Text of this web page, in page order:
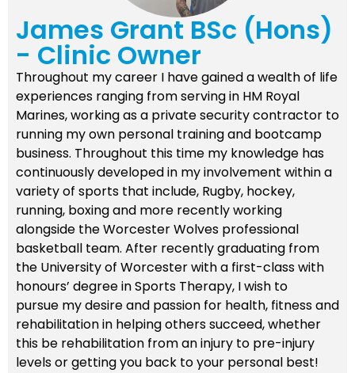
James Grant BSc (Hons)
- Clinic Owner
Throughout my career I have gained a wealth of life
experiences ranging from serving in HM Royal
Marines, working as a private security contractor to
running my own personal training and bootcamp
business. Throughout this time my knowledge has
continuously developed in my involvement within a
variety of sports that include, Rugby, hockey,
running, boxing and more recently working
alongside the Worcester Wolves professional
basketball team. After recently graduating from
the University of Worcester with a first-class with
honours’ degree in Sports Therapy, I wish to
pursue my desire and passion for health, fitness and
rehabilitation in helping others succeed, whether
this be rehabilitation from an injury to pre-injury
levels or getting you back to your personal best!